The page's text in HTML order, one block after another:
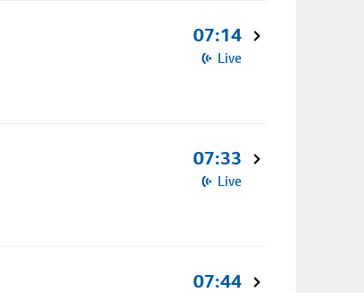
07:14
Live
07:33
Live
07:44